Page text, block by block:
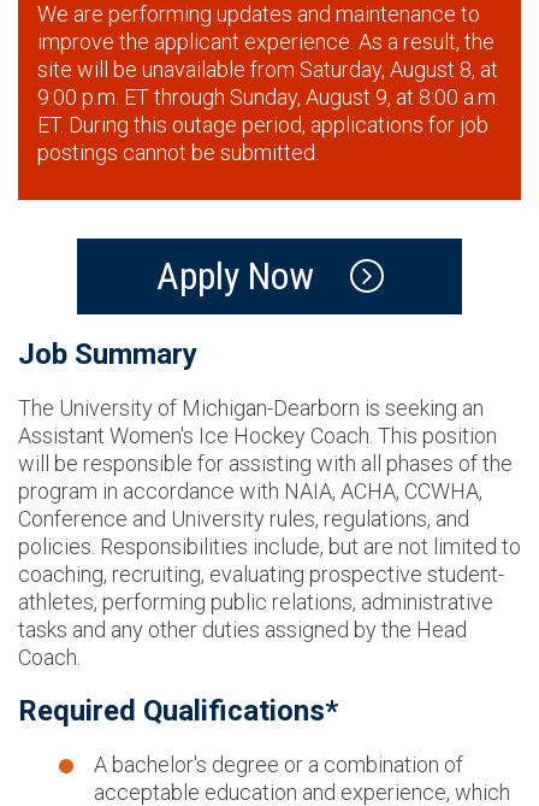
We are performing updates and maintenance to
improve the applicant experience. As a result, the
site will be unavailable from Saturday, August 8, at
9:00 p.m. ET through Sunday, August 9, at 8:00 a.m.
ET. During this outage period, applications for job
postings cannot be submitted.
Apply Now
Job Summary
The University of Michigan-Dearborn is seeking an
Assistant Women's Ice Hockey Coach. This position
will be responsible for assisting with all phases of the
program in accordance with NAIA, ACHA, CCWHA,
Conference and University rules, regulations, and
policies. Responsibilities include, but are not limited to
coaching, recruiting, evaluating prospective student-
athletes, performing public relations, administrative
tasks and any other duties assigned by the Head
Coach.
Required Qualifications*
A bachelor's degree or a combination of
acceptable education and experience, which